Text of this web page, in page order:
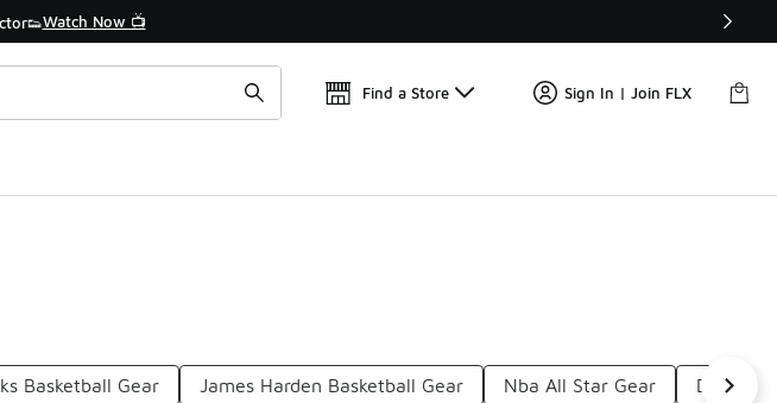
Watch Now 📺
Find a Store Sign In | Join FLX
Basketball Gear James Harden Basketball Gear Nba All Star Gear Durant